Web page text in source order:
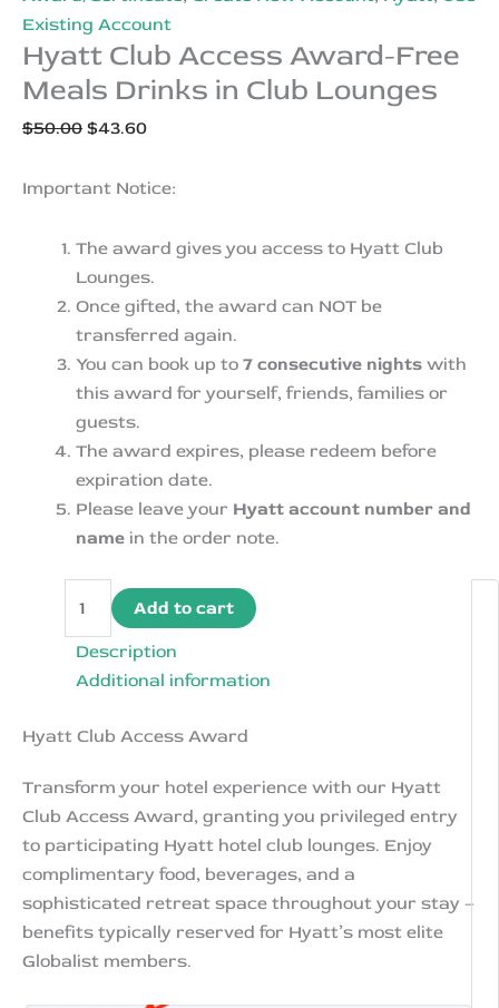
Existing Account
Hyatt Club Access Award-Free
Meals Drinks in Club Lounges
$50.00 Original
was:
$43.60Current
is:
Important Notice:
The award gives you access to Hyatt Club
Lounges.
Once gifted, the award can NOT be
transferred again.
You can book up to 7 consecutive nights with
this award for yourself, friends, families or
guests.
The award expires, please redeem before
expiration date.
Please leave your Hyatt account number and
name in the order note.
Access
Award-
Meals
in
Club
Lounges
quantity
Add to cart
Description
Additional information
Hyatt Club Access Award
Transform your hotel experience with our Hyatt
Club Access Award, granting you privileged entry
to participating Hyatt hotel club lounges. Enjoy
complimentary food, beverages, and a
sophisticated retreat space throughout your stay –
benefits typically reserved for Hyatt’s most elite
Globalist members.